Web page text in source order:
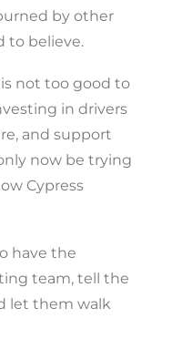
by other
to believe.
is not too good to
in drivers
and support
now be trying
Cypress
have the
team, tell the
let them walk